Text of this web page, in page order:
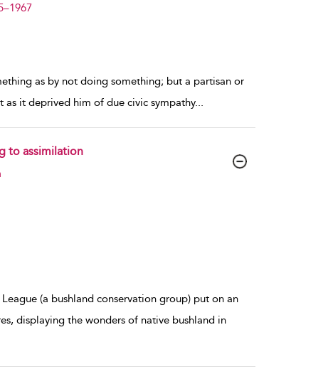
as by not doing something; but a partisan or
as it deprived him of due civic sympathy...
to assimilation
(a bushland conservation group) put on an
displaying the wonders of native bushland in